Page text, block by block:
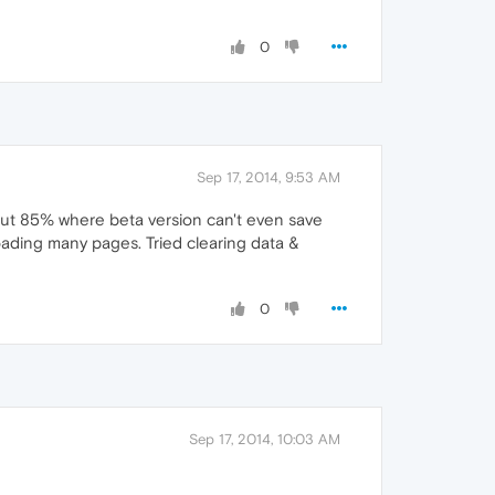
0
Sep 17, 2014, 9:53 AM
85% where beta version can't even save
many pages. Tried clearing data &
0
Sep 17, 2014, 10:03 AM